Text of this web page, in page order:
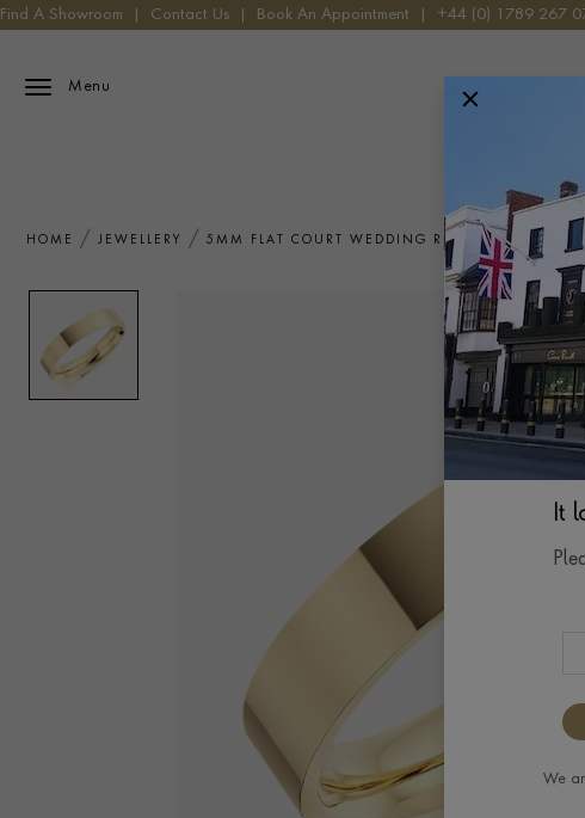
Find A Showroom Contact Us Book An Appointment +44 (0) 1789 267
Menu
HOME JEWELLERY 5MM FLAT COURT WEDDING RING IN 18CT
It
We